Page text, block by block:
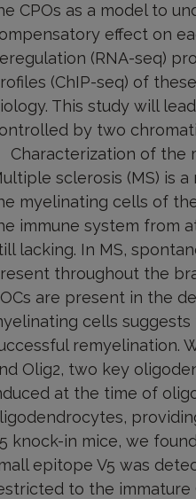
CPOs as a model to
effect on
(RNA-seq)
(ChIP-seq) of
This study will
by two
Characterization of the
sclerosis (MS) is
myelinating cells of
immune system from
lacking. In MS,
throughout the
are present in the
cells
remyelination.
Olig2, two key
at the time of
knock-in mice, we
epitope V5 was
to the immature